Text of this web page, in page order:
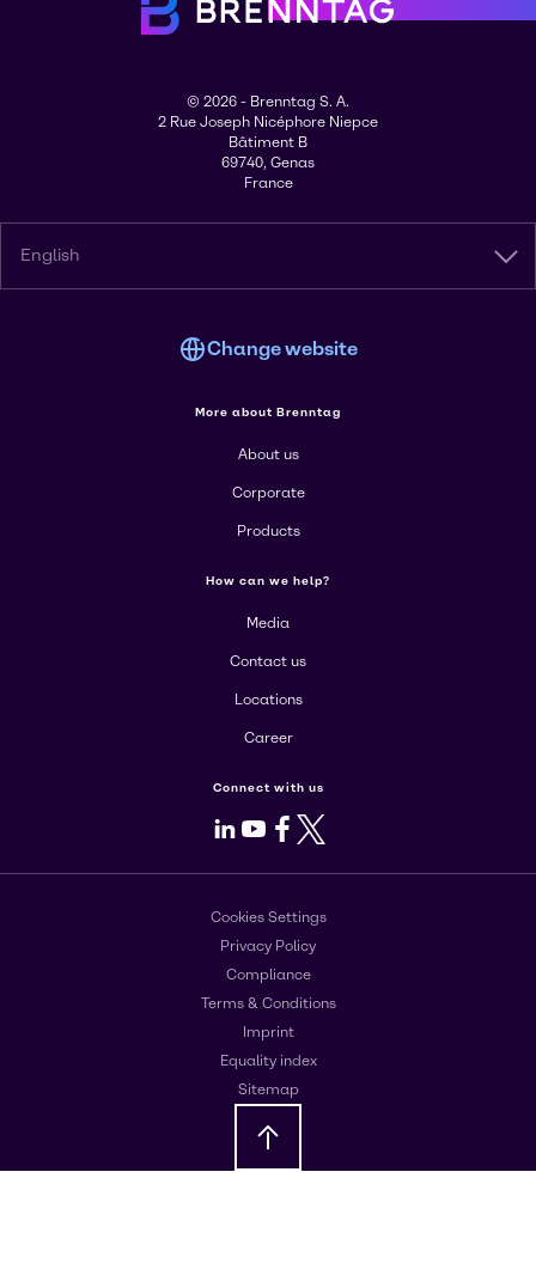
© 2026 - Brenntag S. A.
2 Rue Joseph Nicéphore Niepce
Bâtiment B
69740, Genas
France
English
Change website
More about Brenntag
About us
Corporate
Products
How can we help?
Media
Contact us
Locations
Career
Connect with us
LinkedIn
Youtube
Facebook
X
Cookies Settings
Privacy Policy
Compliance
Terms & Conditions
Imprint
Equality index
Sitemap